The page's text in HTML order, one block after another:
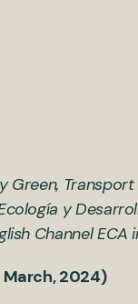
Green,
y
Channel ECA
March, 2024)